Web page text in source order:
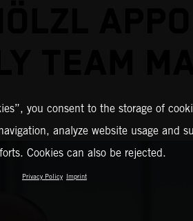
you consent to the storage of
analyze website usage and
Cookies can also be rejected.
Privacy Policy Imprint